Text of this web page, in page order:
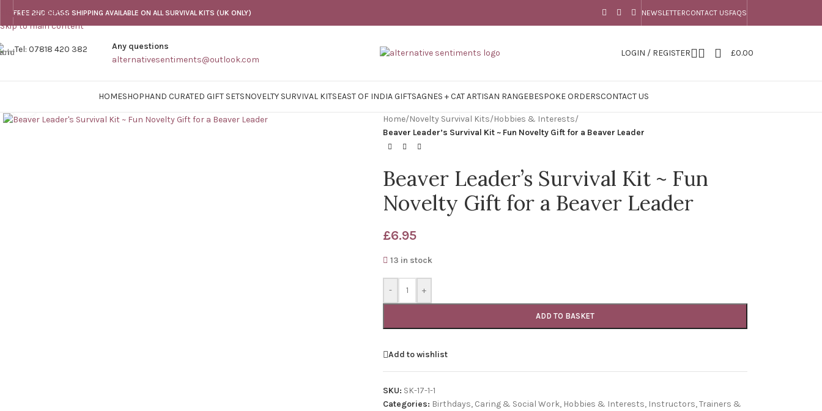
Skip to navigation
Skip to main content
FREE 2ND CLASS SHIPPING AVAILABLE ON ALL SURVIVAL KITS (UK ONLY) NEWSLETTERCONTACT USFAQS
Tel: 07818 420 382
Any questions
alternativesentiments@outlook.com
LOGIN / REGISTER £0.00
HOMESHOPHAND CURATED GIFT SETSNOVELTY SURVIVAL KITSEAST OF INDIA GIFTSAGNES + CAT ARTISAN RANGEBESPOKE ORDERSCONTACT US
Home/Novelty Survival Kits/Hobbies & Interests/
Beaver Leader’s Survival Kit ~ Fun Novelty Gift for a Beaver Leader
Beaver Leader’s Survival Kit ~ Fun
Novelty Gift for a Beaver Leader
£6.95
13 in stock
- +
ADD TO BASKET
Add to wishlist
SKU: SK-17-1-1
Categories: Birthdays, Caring & Social Work, Hobbies & Interests, Instructors, Trainers &